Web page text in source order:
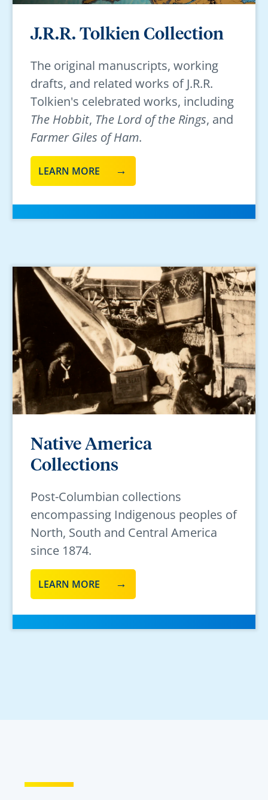
J.R.R. Tolkien Collection
The original manuscripts, working
drafts, and related works of J.R.R.
Tolkien's celebrated works, including
The Hobbit, The Lord of the Rings, and
Farmer Giles of Ham.
LEARN MORE
Native America
Collections
Post-Columbian collections
encompassing Indigenous peoples of
North, South and Central America
since 1874.
LEARN MORE